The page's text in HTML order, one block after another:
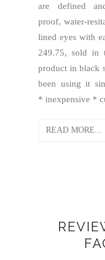
are defined
proof, water-
lined eyes with
249.75, sold in
product in black
been using it
* inexpensive *
READ MORE...